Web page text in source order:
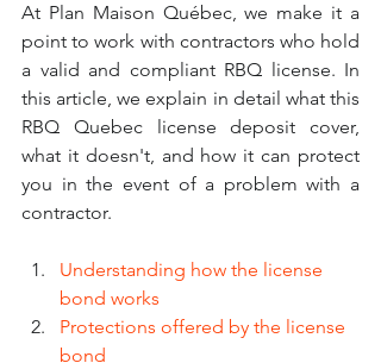
At Plan Maison Québec, we make it a
point to work with contractors who hold
a valid and compliant RBQ license. In
this article, we explain in detail what this
RBQ Quebec license deposit cover,
what it doesn't, and how it can protect
you in the event of a problem with a
contractor.
Understanding how the license
bond works
Protections offered by the license
bond